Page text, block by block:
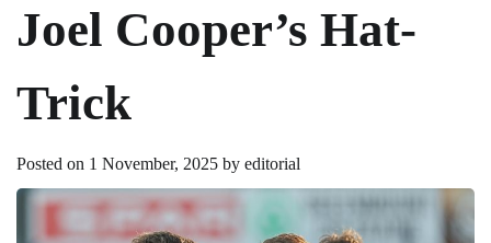
Joel Cooper’s Hat-
Trick
Posted on 1 November, 2025 by editorial